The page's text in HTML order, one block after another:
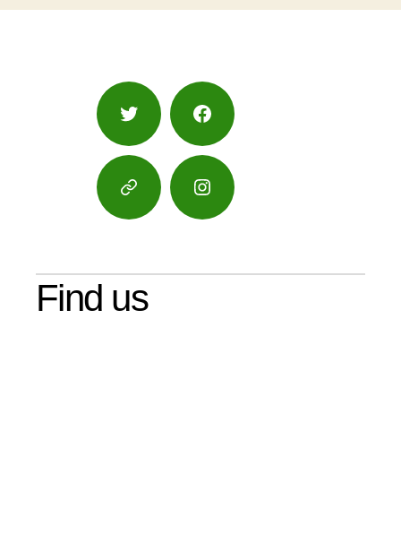
Twitter Facebook
Google
Maps
Instagram
Find us